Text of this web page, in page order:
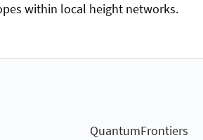
within local height networks.
QuantumFrontiers